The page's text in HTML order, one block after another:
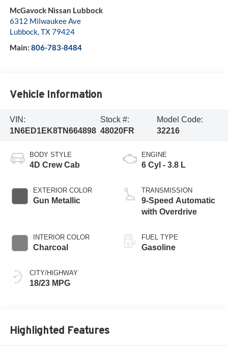
McGavock Nissan Lubbock
6312 Milwaukee Ave
Lubbock,TX79424
Main: 806-783-8484
Vehicle Information
VIN:
1N6ED1EK8TN664898
Stock #:
48020FR
Model Code:
32216
BODY STYLE
4D Crew Cab
EXTERIOR COLOR
Gun Metallic
INTERIOR COLOR
Charcoal
CITY/HIGHWAY
18/23 MPG
ENGINE
6 Cyl - 3.8 L
TRANSMISSION
9-Speed Automatic
with Overdrive
FUEL TYPE
Gasoline
Highlighted Features